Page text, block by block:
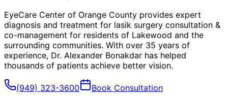
EyeCare Center of Orange County provides expert
diagnosis and treatment for lasik surgery consultation &
co-management for residents of Lakewood and the
surrounding communities. With over 35 years of
experience, Dr. Alexander Bonakdar has helped
thousands of patients achieve better vision.
(949) 323-3600 Book Consultation